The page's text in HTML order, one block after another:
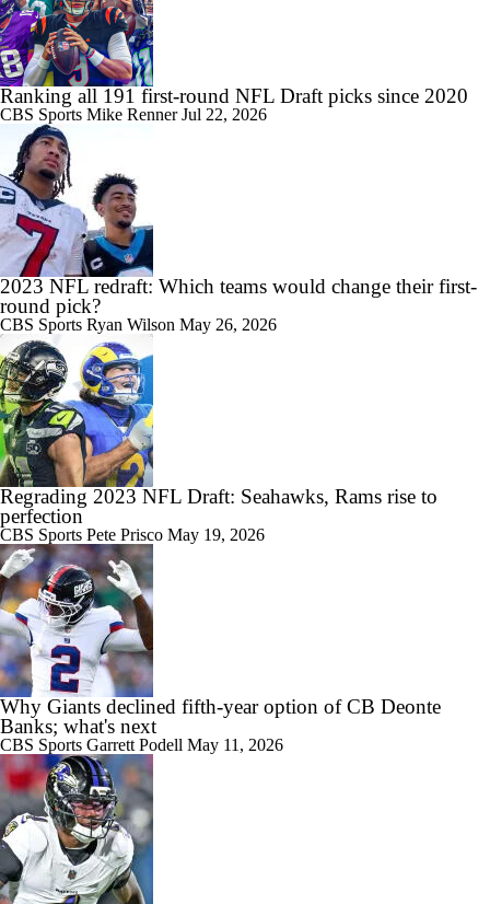
Ranking all 191 first-round NFL Draft picks since 2020
CBS Sports Mike RennerJul 22, 2026
2023 NFL redraft: Which teams would change their first-
round pick?
CBS Sports Ryan Wilson May 26, 2026
Regrading 2023 NFL Draft: Seahawks, Rams rise to
perfection
CBS Sports Pete Prisco May 19, 2026
Why Giants declined fifth-year option of CB Deonte
Banks; what's next
CBS Sports Garrett Podell May 11, 2026